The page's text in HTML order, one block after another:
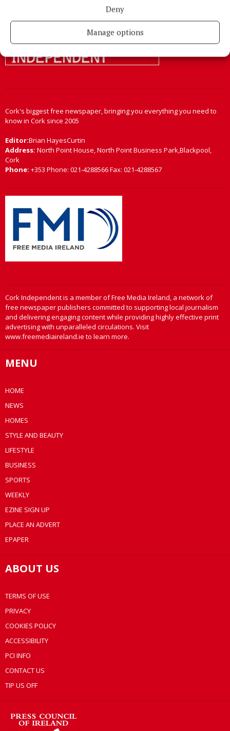
Deny
Manage options
Cork's biggest free newspaper, bringing you everything you need to
know in Cork since 2005
Editor:Brian HayesCurtin
Address: North Point House, North Point Business Park,Blackpool,
Cork
Phone: +353 Phone: 021-4288566 Fax: 021-4288567
Cork Independent is a member of Free Media Ireland, a network of
free newspaper publishers committed to supporting local journalism
and delivering engaging content while providing highly effective print
advertising with unparalleled circulations. Visit
www.freemediaireland.ie to learn more.
MENU
HOME
NEWS
HOMES
STYLE AND BEAUTY
LIFESTYLE
BUSINESS
SPORTS
WEEKLY
EZINE SIGN UP
PLACE AN ADVERT
EPAPER
ABOUT US
TERMS OF USE
PRIVACY
COOKIES POLICY
ACCESSIBILITY
PCI INFO
CONTACT US
TIP US OFF